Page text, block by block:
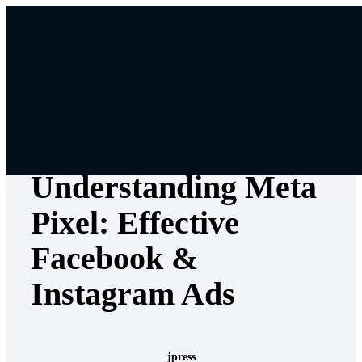
Understanding Meta
Pixel: Effective
Facebook &
Instagram Ads
jpress